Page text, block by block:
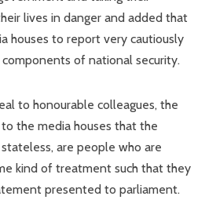
lives in danger and added that
houses to report very cautiously
of national security.
to honourable colleagues, the
the media houses that the
are people who are
kind of treatment such that they
presented to parliament.